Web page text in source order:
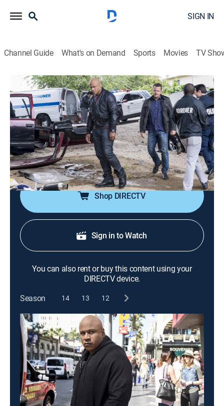
SIGN IN
Channel Guide What's on Demand Sports Movies TV
NCIS: Los Angeles
S8 E22 | Golden Days
0h 42m|TV14|Crime drama, Action, Adventure, Mystery|
USA Network|2017
The NCIS team works with Hetty's former Vietnam War
colleagues, A.J. Chegwidden, Sterling Bridges and
Charles Langston, on a gold heist investigation.
Shop DIRECTV
Sign in to Watch
You can also rent or buy this content using your
DIRECTV device.
Season
14 13 12